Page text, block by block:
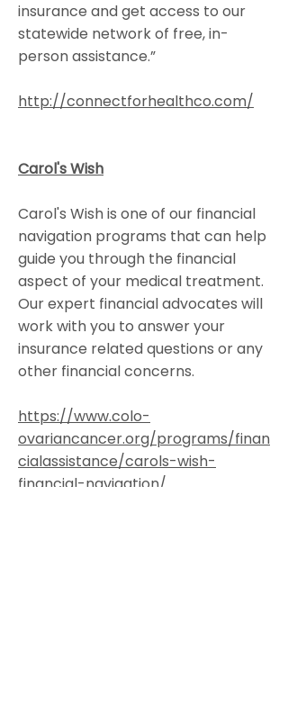
insurance and get access to our
statewide network of free, in-
person assistance.”
http://connectforhealthco.com/
Carol's Wish
Carol's Wish is one of our financial
navigation programs that can help
guide you through the financial
aspect of your medical treatment.
Our expert financial advocates will
work with you to answer your
insurance related questions or any
other financial concerns.
https://www.colo-
ovariancancer.org/programs/finan
cialassistance/carols-wish-
financial-navigation/